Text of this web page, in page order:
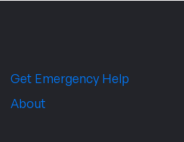
Get Emergency Help
About